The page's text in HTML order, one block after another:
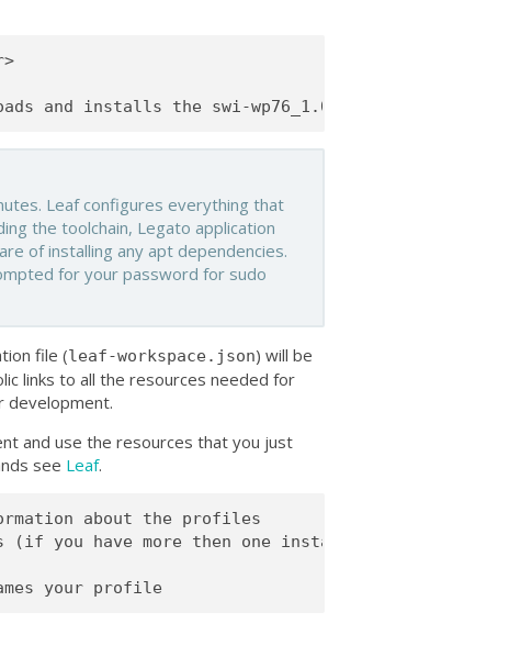
Leaf configures everything that
the toolchain, Legato application
of installing any apt dependencies.
for your password for sudo
file (leaf-workspace.json) will be
links to all the resources needed for
development.
and use the resources that you just
see Leaf.
about the profiles
you have more then one installed)